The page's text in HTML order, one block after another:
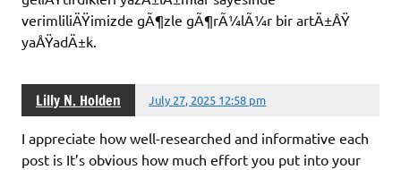
verimliliÄŸimizde gÃ¶zle gÃ¶rÃ¼lÃ¼r bir artÄ±ÅŸ
yaÅŸadÄ±k.
Lilly N. Holden July 27, 2025 12:58 pm
I appreciate how well-researched and informative each
post is It’s obvious how much effort you put into your